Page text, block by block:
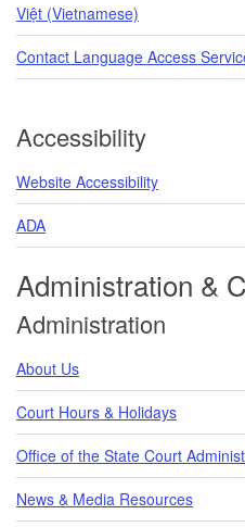
Việt (Vietnamese)
Contact Language Access
Accessibility
Website Accessibility
ADA
Administration &
Administration
About Us
Court Hours & Holidays
Office of the State Court
News & Media Resources